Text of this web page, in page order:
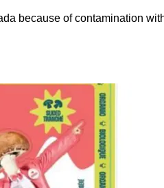
because of contamination